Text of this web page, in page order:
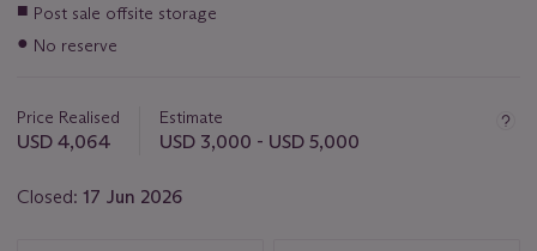
Important
about
■ Post sale offsite storage
● No reserve
Price Realised
USD 4,064
Estimate
USD 3,000 - USD 5,000
Closed: 17 Jun 2026